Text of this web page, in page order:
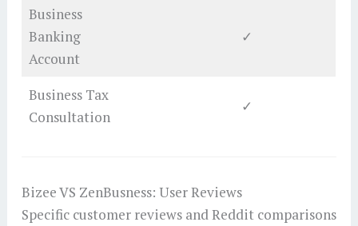
Business
Banking
Account
✓
Business Tax
Consultation
✓
Bizee VS ZenBusness: User Reviews
Specific customer reviews and Reddit comparisons